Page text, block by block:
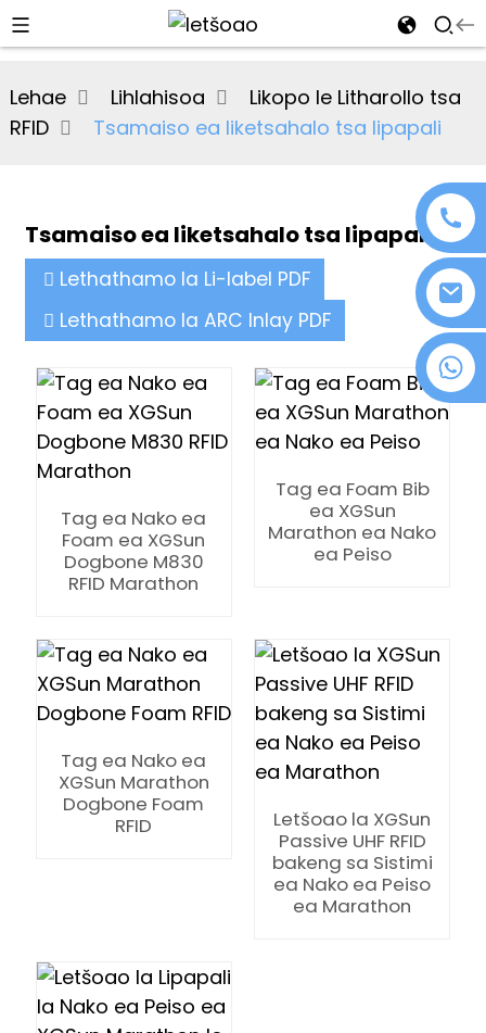
+86 18076372139
Lehae Lihlahisoa
Likopo le Litharollo tsa
RFID
Tsamaiso ea liketsahalo tsa lipapali
Tsamaiso ea liketsahalo tsa lipapali
Lethathamo la Li-label PDF
Lethathamo la ARC Inlay PDF
Tag ea Nako ea
Foam ea XGSun
Dogbone M830
RFID Marathon
Tag ea Foam Bib
ea XGSun
Marathon ea Nako
ea Peiso
Tag ea Nako ea
XGSun Marathon
Dogbone Foam
RFID
Letšoao la XGSun
Passive UHF RFID
bakeng sa Sistimi
ea Nako ea Peiso
ea Marathon